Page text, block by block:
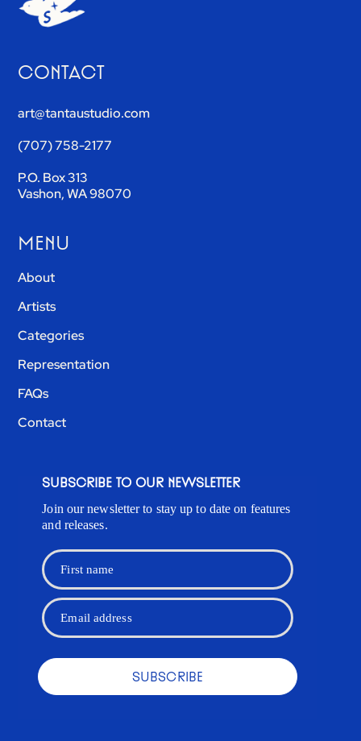
CONTACT
art@tantaustudio.com
(707) 758-2177
P.O. Box 313
Vashon, WA 98070
MENU
About
Artists
Categories
Representation
FAQs
Contact
SUBSCRIBE TO OUR NEWSLETTER
Join our newsletter to stay up to date on features
and releases.
First name
Email address
SUBSCRIBE